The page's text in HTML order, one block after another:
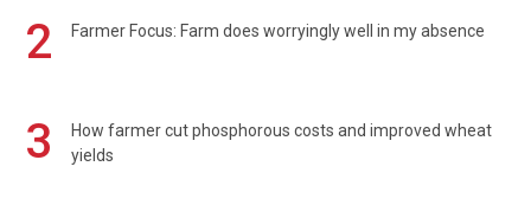
2 Farmer Focus: Farm does worryingly well in my absence
3
How farmer cut phosphorous costs and improved wheat
yields